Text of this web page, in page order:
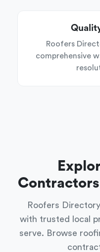
Roofers
comprehensive
Roofers
with trusted local
serve. Browse